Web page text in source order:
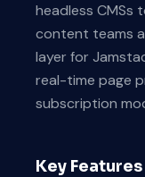
headless CMSs
content teams
layer for
real-time page
subscription
Key Features